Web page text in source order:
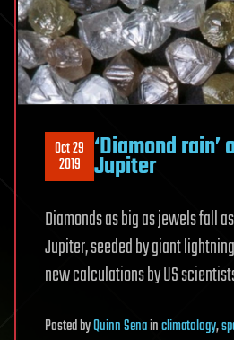
Oct 29
2019 ‘Diamond rain’
Jupiter
Diamonds as big as jewels fall
Jupiter, seeded by giant
new calculations by US
PostedbyQuinn Senainclimatology,